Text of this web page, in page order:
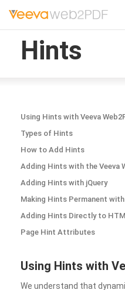
Hints
Using Hints with Veeva
Types of Hints
How to Add Hints
Adding Hints with the Veeva
Adding Hints with jQuery
Making Hints Permanent
Adding Hints Directly to
Page Hint Attributes
Using Hints with
We understand that